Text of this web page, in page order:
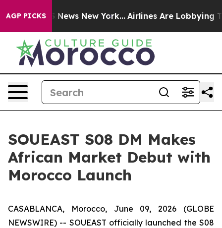
AGP PICKS
CBS News New York... Airlines Are Lobbying To
SOUEAST S08 DM Makes
African Market Debut with
Morocco Launch
CASABLANCA, Morocco, June 09, 2026 (GLOBE
NEWSWIRE) -- SOUEAST officially launched the S08